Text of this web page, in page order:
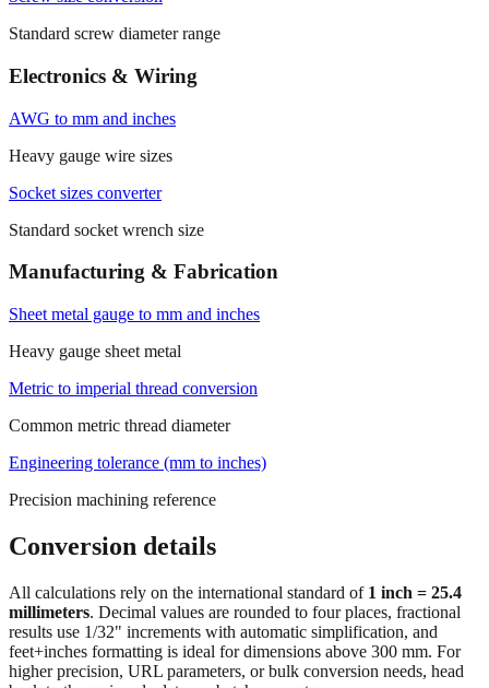
Electronics & Wiring
AWG to mm and inches
Heavy gauge wire sizes
Socket sizes converter
Standard socket wrench size
Manufacturing & Fabrication
Sheet metal gauge to mm and inches
Heavy gauge sheet metal
Metric to imperial thread conversion
Common metric thread diameter
Engineering tolerance (mm to inches)
Precision machining reference
Conversion details
All calculations rely on the international standard of
results use 1/32" increments with automatic simplification, and
feet+inches formatting is ideal for dimensions above 300 mm. For
higher precision, URL parameters, or bulk conversion needs, head
back to the main calculator or batch converter.